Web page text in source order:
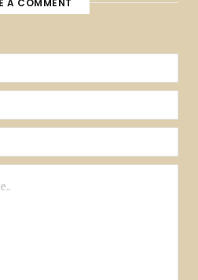
A COMMENT